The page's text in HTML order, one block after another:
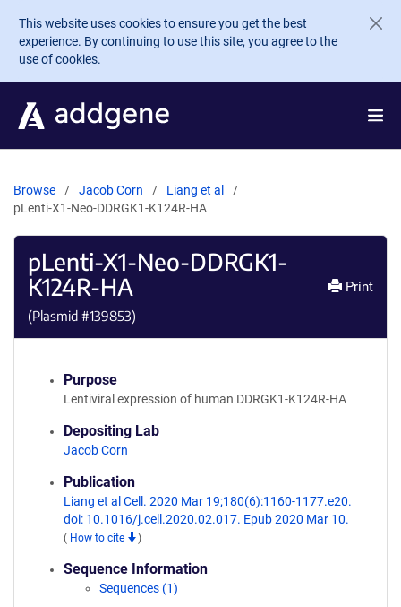
Skip to main content
This website uses cookies to ensure you get the best
experience. By continuing to use this site, you agree to the
use of cookies.
Browse Jacob Corn
Liang et al
pLenti-X1-Neo-DDRGK1-K124R-HA
pLenti-X1-Neo-DDRGK1-
K124R-HA
(Plasmid #139853)
Print
Purpose
Lentiviral expression of human DDRGK1-K124R-HA
Depositing Lab
Jacob Corn
Publication
Liang et al Cell. 2020 Mar 19;180(6):1160-1177.e20.
doi: 10.1016/j.cell.2020.02.017. Epub 2020 Mar 10.
( How to cite )
Sequence Information
Sequences (1)